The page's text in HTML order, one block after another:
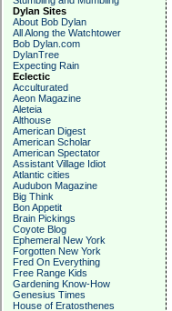
Dylan Sites
About Bob Dylan
All Along the Watchtower
Bob Dylan.com
DylanTree
Expecting Rain
Eclectic
Acculturated
Aeon Magazine
Aleteia
Althouse
American Digest
American Scholar
American Spectator
Assistant Village Idiot
Atlantic cities
Audubon Magazine
Big Think
Bon Appetit
Brain Pickings
Coyote Blog
Ephemeral New York
Forgotten New York
Fred On Everything
Free Range Kids
Gardening Know-How
Genesius Times
House of Eratosthenes